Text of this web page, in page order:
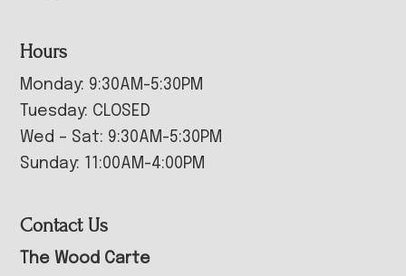
Hours
Monday: 9:30AM-5:30PM
Tuesday: CLOSED
Wed – Sat: 9:30AM-5:30PM
Sunday: 11:00AM-4:00PM
Contact Us
The Wood Carte